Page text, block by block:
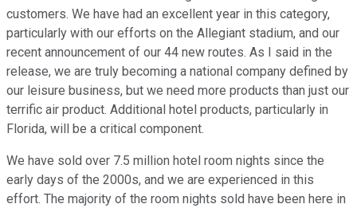
customers. We have had an excellent year in this category,
particularly with our efforts on the Allegiant stadium, and our
recent announcement of our 44 new routes. As I said in the
release, we are truly becoming a national company defined by
our leisure business, but we need more products than just our
terrific air product. Additional hotel products, particularly in
Florida, will be a critical component.
We have sold over 7.5 million hotel room nights since the
early days of the 2000s, and we are experienced in this
effort. The majority of the room nights sold have been here in